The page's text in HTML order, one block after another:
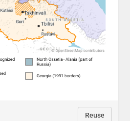
Reuse